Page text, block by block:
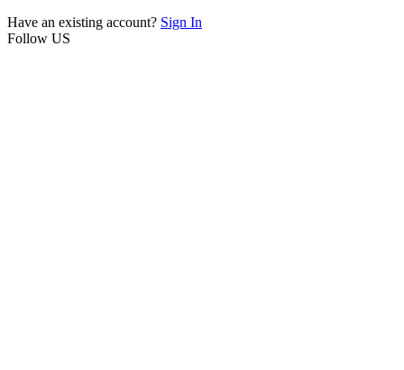
Have an existing account? Sign In
Follow US